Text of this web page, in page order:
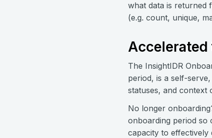
what data is returned
(e.g. count, unique,
Accelerated
The InsightIDR
period, is a self-
statuses, and context
No longer
onboarding period so
capacity to effectively